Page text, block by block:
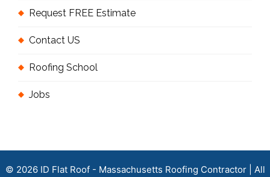
Request FREE Estimate
Contact US
Roofing School
Jobs
© 2026 ID Flat Roof - Massachusetts Roofing Contractor | All